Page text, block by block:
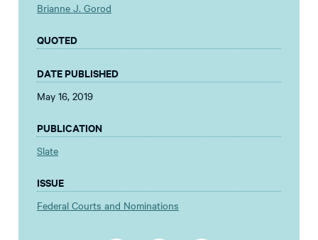
Brianne J. Gorod
QUOTED
DATE PUBLISHED
May 16, 2019
PUBLICATION
Slate
ISSUE
Federal Courts and Nominations